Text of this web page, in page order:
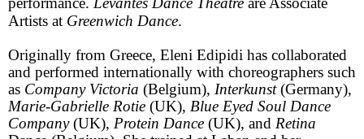
Artists at Greenwich Dance.
Originally from Greece, Eleni Edipidi has collaborated
and performed internationally with choreographers such
as Company Victoria (Belgium), Interkunst(Germany),
Marie-Gabrielle Rotie (UK), Blue Eyed Soul Dance
Company(UK), Protein Dance (UK), and Retina